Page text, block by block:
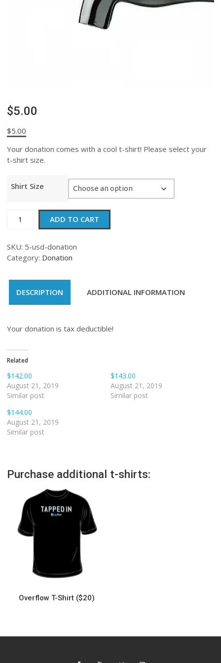
$5.00
$5.00
Your donation comes with a cool t-shirt! Please select your
t-shirt size.
Shirt Size
quantity
ADD TO CART
SKU: 5-usd-donation
Category: Donation
DESCRIPTION ADDITIONAL INFORMATION
Your donation is tax deductible!
Related
$142.00
August 21, 2019
Similar post
$143.00
August 21, 2019
Similar post
$144.00
August 21, 2019
Similar post
Purchase additional t-shirts:
Overflow T-Shirt ($20)